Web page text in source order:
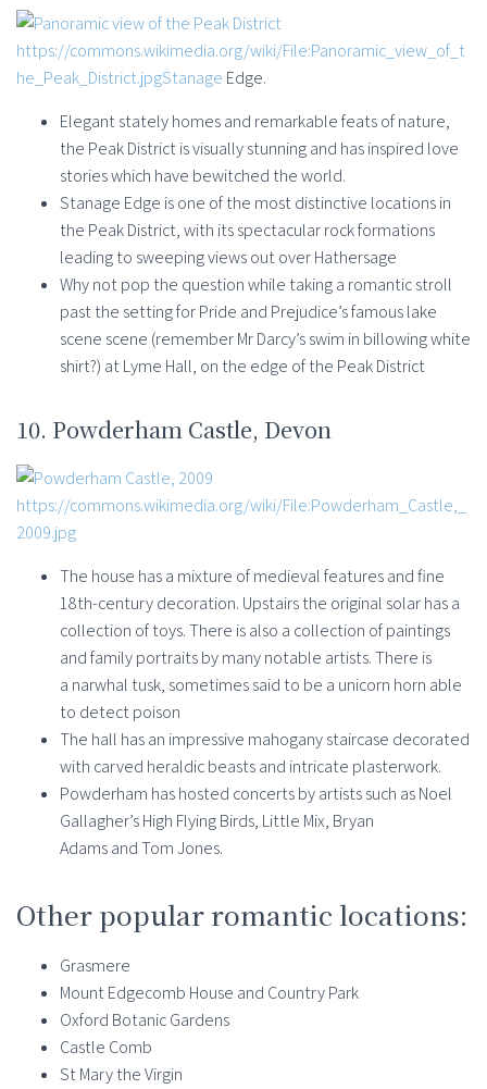
https://commons.wikimedia.org/wiki/File:Panoramic_view_of_t
he_Peak_District.jpgStanage Edge.
Elegant stately homes and remarkable feats of nature,
the Peak District is visually stunning and has inspired love
stories which have bewitched the world.
Stanage Edge is one of the most distinctive locations in
the Peak District, with its spectacular rock formations
leading to sweeping views out over Hathersage
Why not pop the question while taking a romantic stroll
past the setting for Pride and Prejudice’s famous lake
scene scene (remember Mr Darcy’s swim in billowing white
shirt?) at Lyme Hall, on the edge of the Peak District
10. Powderham Castle, Devon
https://commons.wikimedia.org/wiki/File:Powderham_Castle,_
2009.jpg
The house has a mixture of medieval features and fine
18th-century decoration. Upstairs the original solar has a
collection of toys. There is also a collection of paintings
and family portraits by many notable artists. There is
a narwhal tusk, sometimes said to be a unicorn horn able
to detect poison
The hall has an impressive mahogany staircase decorated
with carved heraldic beasts and intricate plasterwork.
Powderham has hosted concerts by artists such as Noel
Gallagher’s High Flying Birds, Little Mix, Bryan
Adams and Tom Jones.
Other popular romantic locations:
Grasmere
Mount Edgecomb House and Country Park
Oxford Botanic Gardens
Castle Comb
St Mary the Virgin